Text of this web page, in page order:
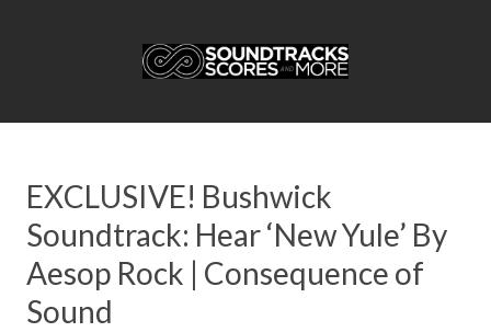
EXCLUSIVE! Bushwick
Soundtrack: Hear ‘New Yule’ By
Aesop Rock | Consequence of
Sound